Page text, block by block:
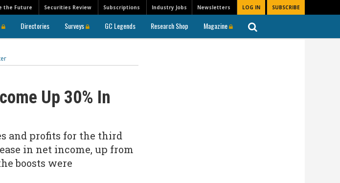
Newsletters LOG IN SUBSCRIBE
the Future Securities Review Subscriptions Industry Jobs
Directories Surveys GC Legends Research Shop Magazine
Up 30% In
and profits for the third
in net income, up from
boosts were